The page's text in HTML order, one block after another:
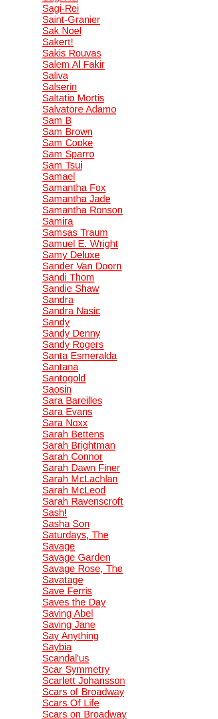
Sagi-Rei
Saint-Granier
Sak Noel
Sakert!
Sakis Rouvas
Salem Al Fakir
Saliva
Salserin
Saltatio Mortis
Salvatore Adamo
Sam B
Sam Brown
Sam Cooke
Sam Sparro
Sam Tsui
Samael
Samantha Fox
Samantha Jade
Samantha Ronson
Samira
Samsas Traum
Samuel E. Wright
Samy Deluxe
Sander Van Doorn
Sandi Thom
Sandie Shaw
Sandra
Sandra Nasic
Sandy
Sandy Denny
Sandy Rogers
Santa Esmeralda
Santana
Santogold
Saosin
Sara Bareilles
Sara Evans
Sara Noxx
Sarah Bettens
Sarah Brightman
Sarah Connor
Sarah Dawn Finer
Sarah McLachlan
Sarah McLeod
Sarah Ravenscroft
Sash!
Sasha Son
Saturdays, The
Savage
Savage Garden
Savage Rose, The
Savatage
Save Ferris
Saves the Day
Saving Abel
Saving Jane
Say Anything
Saybia
Scandal'us
Scar Symmetry
Scarlett Johansson
Scars of Broadway
Scars Of Life
Scars on Broadway